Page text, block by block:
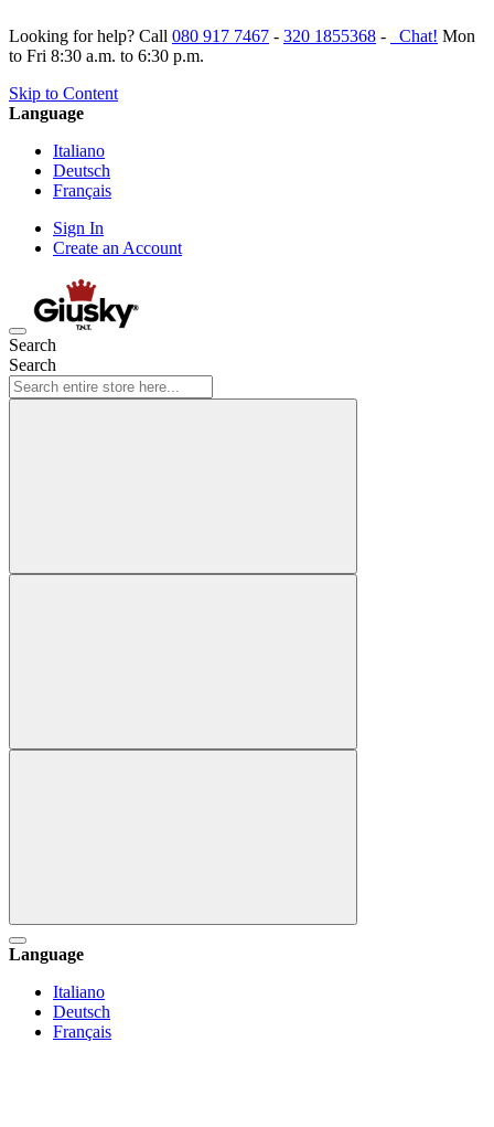
Looking for help? Call 080 917 7467 - 320 1855368 - Chat! Mon
to Fri 8:30 a.m. to 6:30 p.m.
Skip to Content
Language
Italiano
Deutsch
Français
Sign In
Create an Account
Search
Search
Language
Italiano
Deutsch
Français